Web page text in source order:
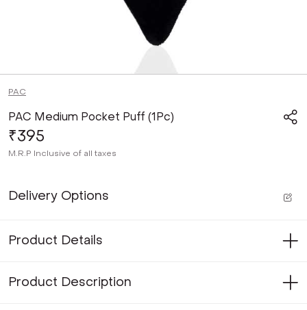
PAC
PAC Medium Pocket Puff (1Pc)
₹395
M.R.P Inclusive of all taxes
Delivery Options
Product Details
Product Description